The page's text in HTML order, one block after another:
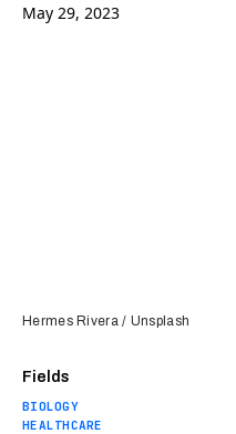
May 29, 2023
Fields
BIOLOGY
HEALTHCARE
Hermes Rivera / Unsplash